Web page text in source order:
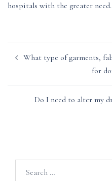
hospitals with the greater need.
navigation
What type of garments,
for
Do I need to alter my